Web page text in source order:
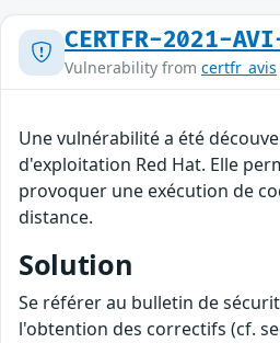
CERTFR-2021-
Vulnerability from certfr_avis
Une vulnérabilité a été
d'exploitation Red Hat. Elle
provoquer une exécution de
distance.
Solution
Se référer au bulletin de
l'obtention des correctifs (cf.